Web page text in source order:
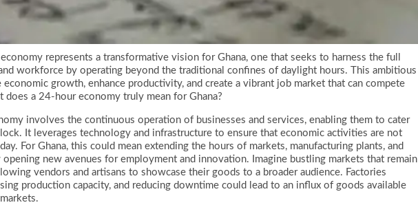
represents a transformative vision for Ghana, one that seeks to harness the full
workforce by operating beyond the traditional confines of daylight hours. This ambitious
growth, enhance productivity, and create a vibrant job market that can compete
does a 24-hour economy truly mean for Ghana?
involves the continuous operation of businesses and services, enabling them to cater
It leverages technology and infrastructure to ensure that economic activities are not
For Ghana, this could mean extending the hours of markets, manufacturing plants, and
new avenues for employment and innovation. Imagine bustling markets that remain
vendors and artisans to showcase their goods to a broader audience. Factories
production capacity, and reducing downtime could lead to an influx of goods available